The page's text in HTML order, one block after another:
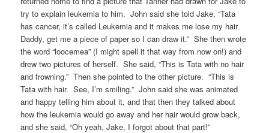
try to explain leukemia to him. John said she told Jake, “Tata
has cancer, it’s called Leukemia and it makes me lose my hair.
Daddy, get me a piece of paper so I can draw it.” She then wrote
the word “loocemea” (I might spell it that way from now on!) and
drew two pictures of herself. She said, “This is Tata with no hair
and frowning.” Then she pointed to the other picture. “This is
Tata with hair. See, I’m smiling.” John said she was animated
and happy telling him about it, and that then they talked about
how the leukemia would go away and her hair would grow back,
and she said, “Oh yeah, Jake, I forgot about that part!”